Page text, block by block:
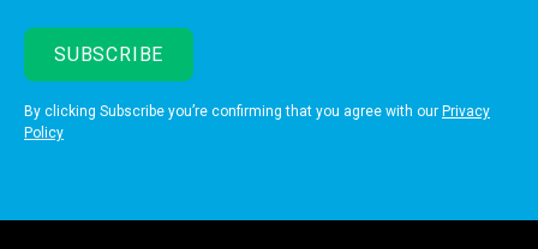
By clicking Subscribe you’re confirming that you agree with our Privacy
Policy